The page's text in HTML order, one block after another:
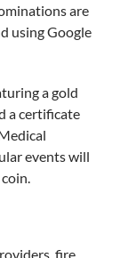
are
using Google
a gold
a certificate
events will
fire,